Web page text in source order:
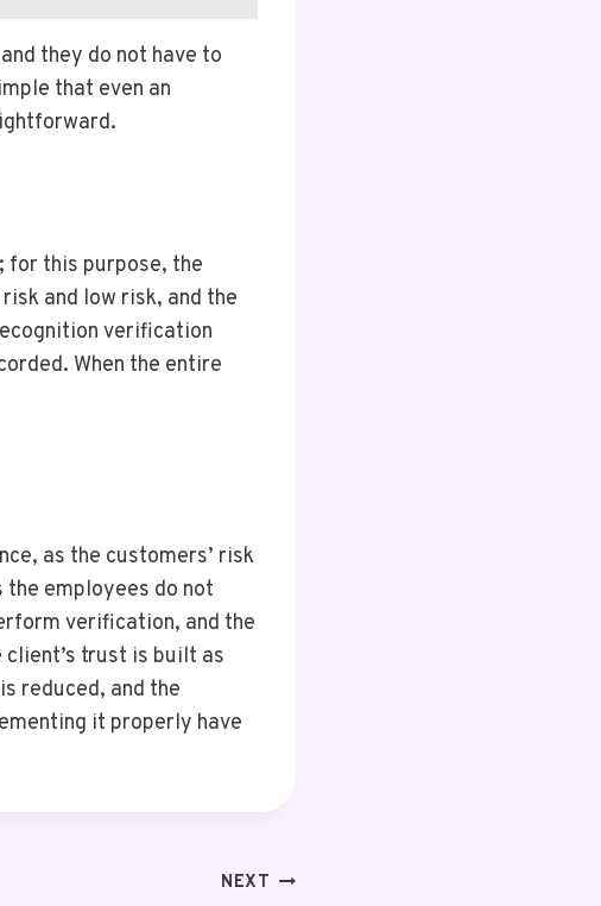
they do not have to
that even an
for this purpose, the
and low risk, and the
verification
When the entire
as the customers’ risk
employees do not
verification, and the
trust is built as
reduced, and the
it properly have
NEXT